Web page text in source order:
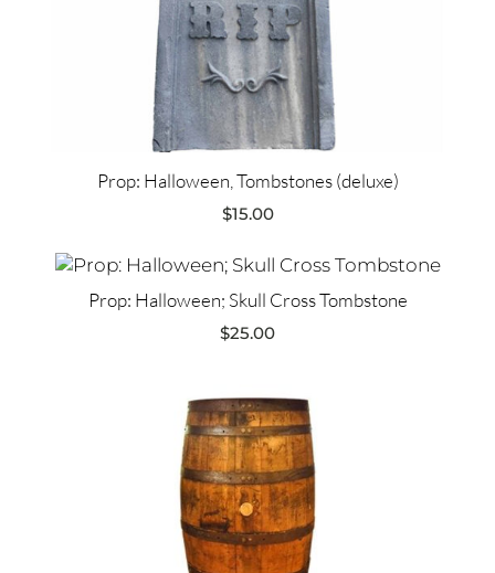
Prop: Halloween, Tombstones (deluxe)
$15.00
Prop: Halloween; Skull Cross Tombstone
$25.00